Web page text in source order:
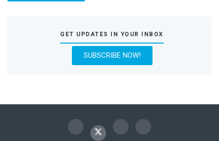
GET UPDATES IN YOUR INBOX
SUBSCRIBE NOW!